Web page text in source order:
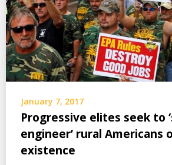
January 7, 2017
Progressive elites seek to
engineer’ rural Americans
existence